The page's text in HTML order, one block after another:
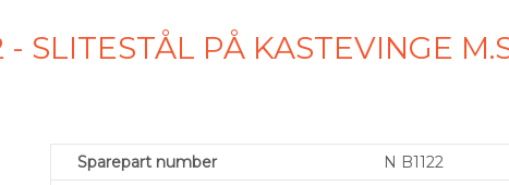
- SLITESTÅL PÅ KASTEVINGE
Sparepart number
N B1122